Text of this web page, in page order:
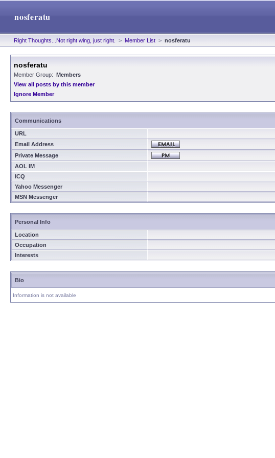
nosferatu
Right Thoughts...Not right wing, just right. > Member List > nosferatu
nosferatu
Member Group: Members
View all posts by this member
Ignore Member
Communications
URL
Email Address
Private Message
AOL IM
ICQ
Yahoo Messenger
MSN Messenger
Personal Info
Location
Occupation
Interests
Bio
Information is not available